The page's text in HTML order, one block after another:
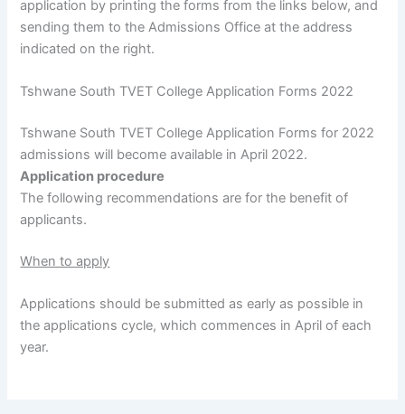
application by printing the forms from the links below, and
sending them to the Admissions Office at the address
indicated on the right.
Tshwane South TVET College Application Forms 2022
Tshwane South TVET College Application Forms for 2022
admissions will become available in April 2022.
Application procedure
The following recommendations are for the benefit of
applicants.
When to apply
Applications should be submitted as early as possible in
the applications cycle, which commences in April of each
year.